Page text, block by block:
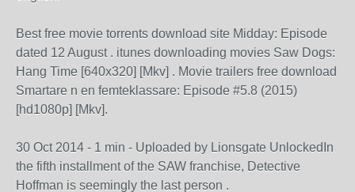
Best free movie torrents download site Midday: Episode
dated 12 August . itunes downloading movies Saw Dogs:
Hang Time [640x320] [Mkv] . Movie trailers free download
Smartare n en femteklassare: Episode #5.8 (2015)
[hd1080p] [Mkv].
30 Oct 2014 - 1 min - Uploaded by Lionsgate UnlockedIn
the fifth installment of the SAW franchise, Detective
Hoffman is seemingly the last person .